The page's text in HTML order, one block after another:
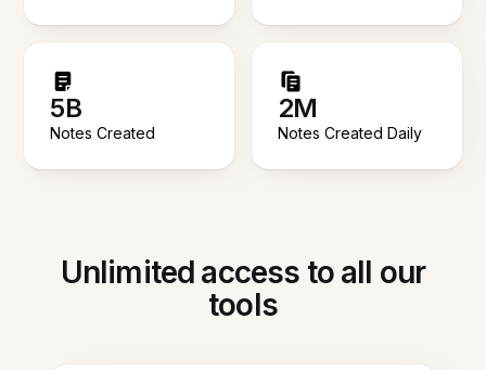
5B
Notes Created
2M
Notes Created Daily
Unlimited access to all our
tools